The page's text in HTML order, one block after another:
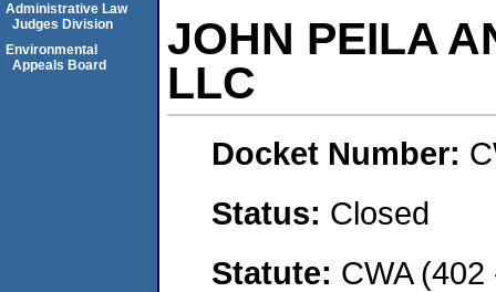
JOHN PEILA
LLC
Docket Number:
Status: Closed
Statute: CWA
Administrative Law
Judges Division
Environmental
Appeals Board